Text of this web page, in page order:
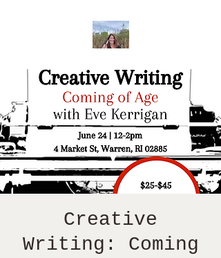
Creative
Writing: Coming